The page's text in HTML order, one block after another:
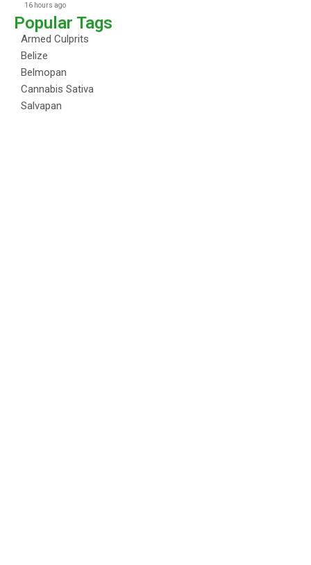
16 hours ago
Popular Tags
Armed Culprits
Belize
Belmopan
Cannabis Sativa
Salvapan